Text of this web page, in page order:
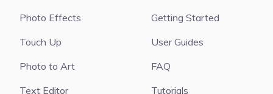
Photo Effects
Touch Up
Photo to Art
Text Editor
Getting Started
User Guides
FAQ
Tutorials